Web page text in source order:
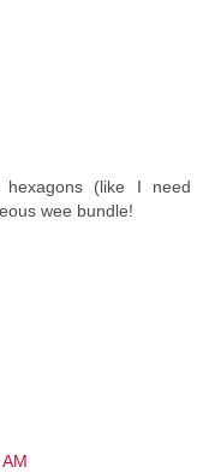
(like I need
wee bundle!